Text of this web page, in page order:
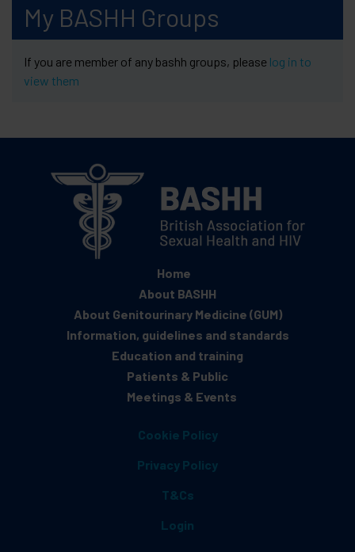
My BASHH Groups
If you are member of any bashh groups, please log in to
view them
Home
About BASHH
About Genitourinary Medicine (GUM)
Information, guidelines and standards
Education and training
Patients & Public
Meetings & Events
Cookie Policy
Privacy Policy
T&Cs
Login